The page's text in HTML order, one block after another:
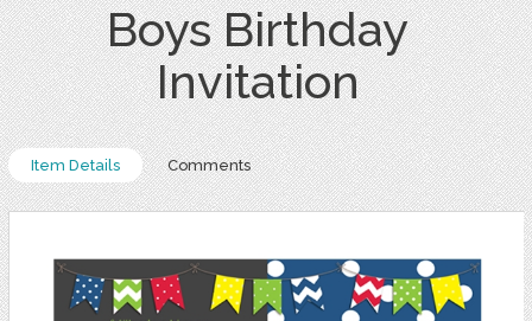
Boys Birthday
Invitation
Item Details Comments